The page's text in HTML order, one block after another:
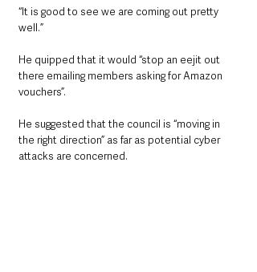
“It is good to see we are coming out pretty
well.”
He quipped that it would “stop an eejit out
there emailing members asking for Amazon
vouchers”.
He suggested that the council is “moving in
the right direction” as far as potential cyber
attacks are concerned.